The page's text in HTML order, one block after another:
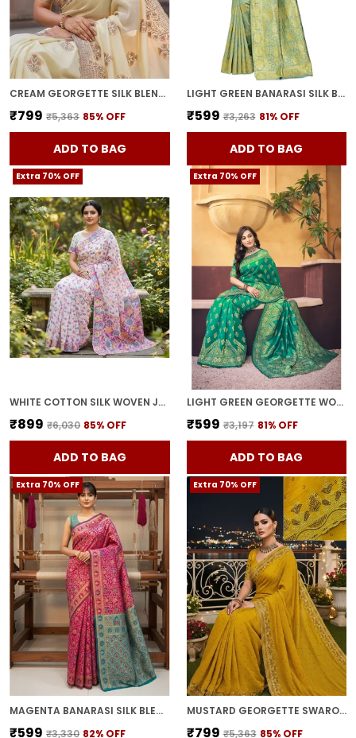
CREAM GEORGETTE SILK BLEND RESHAM ZARI EMBROIDERED SAREE FOR WOMEN | WITH BLOUSE PIECE
₹799 ₹5,363 85% OFF
ADD TO BAG
LIGHT GREEN BANARASI SILK BLEND WOVEN JACQUARD SAREE FOR WOMEN | WITH BLOUSE PIECE
₹599 ₹3,263 81% OFF
ADD TO BAG
Extra 70% OFF
WHITE COTTON SILK WOVEN JACQUARD FLORAL SAREE FOR WOMEN | WITH BLOUSE PIECE
₹899 ₹6,030 85% OFF
ADD TO BAG
Extra 70% OFF
LIGHT GREEN GEORGETTE WOVEN BANARASI JACQUARD SAREE FOR WOMEN | WITH BLOUSE PIECE
₹599 ₹3,197 81% OFF
ADD TO BAG
Extra 70% OFF
MAGENTA BANARASI SILK BLEND WOVEN JACQUARD SAREE FOR WOMEN | WITH BLOUSE PIECE
₹599 ₹3,330 82% OFF
Extra 70% OFF
MUSTARD GEORGETTE SWAROVSKI EMBELLISHED BOLLYWOOD SAREE FOR WOMEN | WITH BLOUSE PIECE
₹799 ₹5,363 85% OFF